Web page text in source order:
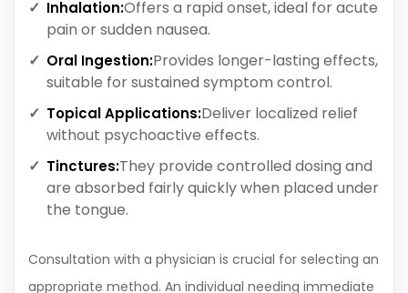
Inhalation:Offers a rapid onset, ideal for acute
pain or sudden nausea.
Oral Ingestion:Provides longer-lasting effects,
suitable for sustained symptom control.
Topical Applications:Deliver localized relief
without psychoactive effects.
Tinctures:They provide controlled dosing and
are absorbed fairly quickly when placed under
the tongue.
Consultation with a physician is crucial for selecting an
appropriate method. An individual needing immediate